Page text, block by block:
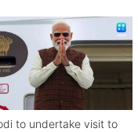
to undertake visit to